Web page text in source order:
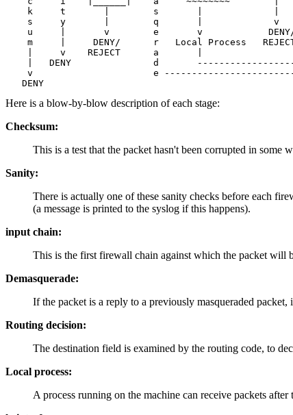
k     t       |        s       |
s     y       |        q       |
u     |       v        e       v
m     |     DENY/      r   Local Process
|     v    REJECT      a       |
|   DENY               d
v                      e
Here is a blow-by-blow description of each stage:
Checksum:
This is a test that the packet hasn't been corrupted in some
Sanity:
There is actually one of these sanity checks before each
(a message is printed to the syslog if this happens).
input chain:
This is the first firewall chain against which the packet will
Demasquerade:
If the packet is a reply to a previously masqueraded packet,
Routing decision:
The destination field is examined by the routing code, to
Local process:
A process running on the machine can receive packets